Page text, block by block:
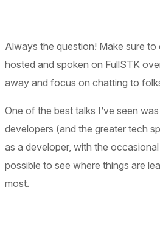
Always the question! Make sure
hosted and spoken on FullSTK
away and focus on chatting to
One of the best talks I’ve seen
developers (and the greater tech
as a developer, with the
possible to see where things are
most.